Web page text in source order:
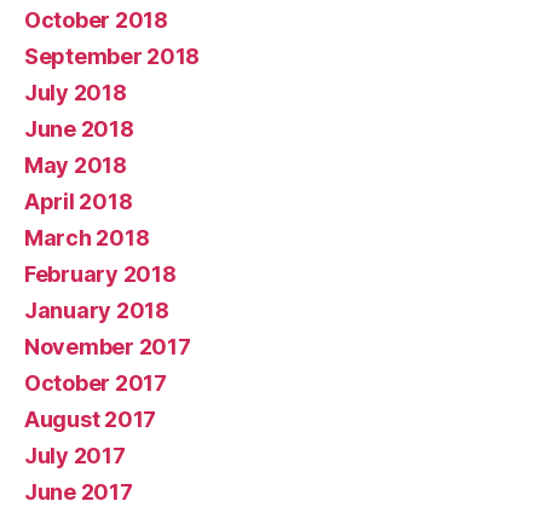
October 2018
September 2018
July 2018
June 2018
May 2018
April 2018
March 2018
February 2018
January 2018
November 2017
October 2017
August 2017
July 2017
June 2017